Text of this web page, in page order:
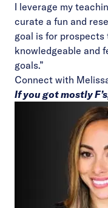
I leverage my
curate a fun and
goal is for prospects
knowledgeable and
goals.”
Connect with
If you got mostly